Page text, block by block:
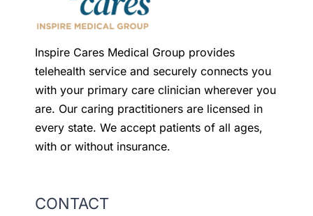
Inspire Cares Medical Group provides
telehealth service and securely connects you
with your primary care clinician wherever you
are. Our caring practitioners are licensed in
every state. We accept patients of all ages,
with or without insurance.
CONTACT